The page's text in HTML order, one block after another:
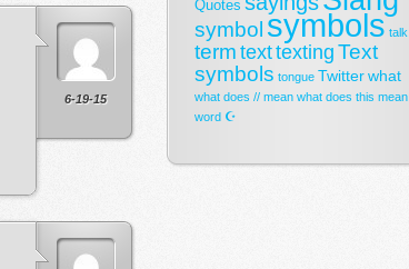
6-19-15
Quotes
symbol symbols talk
term texttexting Text
symbols tongue Twitterwhat
what does // mean what does this mean
word ☪